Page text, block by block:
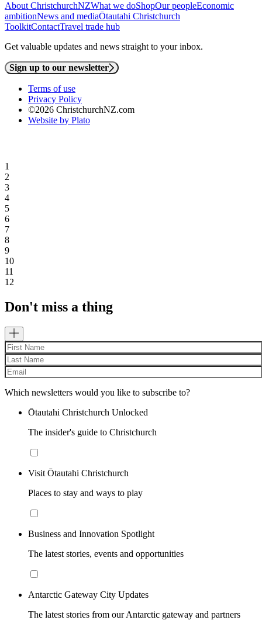
About ChristchurchNZWhat we doShopOur peopleEconomic
ambitionNews and mediaŌtautahi Christchurch
ToolkitContactTravel trade hub
Get valuable updates and news straight to your inbox.
Sign up to our newsletter
Terms of use
Privacy Policy
©2026 ChristchurchNZ.com
Website by Plato
1
2
3
4
5
6
7
8
9
10
11
12
Don't miss a thing
Which newsletters would you like to subscribe to?
Ōtautahi Christchurch Unlocked
The insider's guide to Christchurch
Visit Ōtautahi Christchurch
Places to stay and ways to play
Business and Innovation Spotlight
The latest stories, events and opportunities
Antarctic Gateway City Updates
The latest stories from our Antarctic gateway and partners